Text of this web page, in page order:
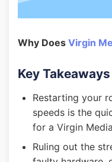
Why Does Virgin
Key Takeaways
Restarting your
speeds is the
for a Virgin
Ruling out the